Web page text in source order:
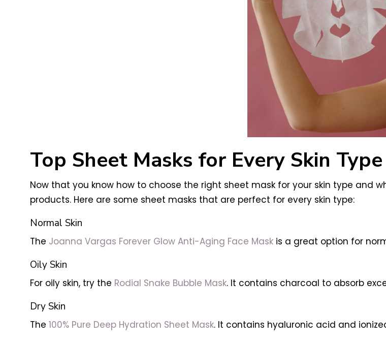
Top Sheet Masks for Every Skin Type
Now that you know how to choose the right sheet mask for your skin type and
products. Here are some sheet masks that are perfect for every skin type:
Normal Skin
The Joanna Vargas Forever Glow Anti-Aging Face Maskis a great option for
Oily Skin
For oily skin, try the Rodial Snake Bubble Mask. It contains charcoal to absorb
Dry Skin
The 100% Pure Deep Hydration Sheet Mask. It contains hyaluronic acid and